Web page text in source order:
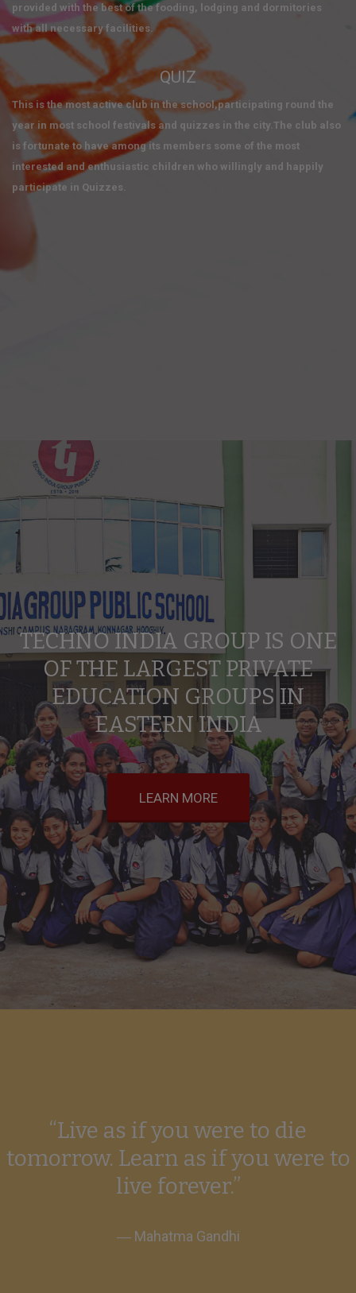
provided with the best of the fooding, lodging and dormitories
with all necessary facilities.
QUIZ
This is the most active club in the school,participating round the
year in most school festivals and quizzes in the city.The club also
is fortunate to have among its members some of the most
interested and enthusiastic children who willingly and happily
participate in Quizzes.
TECHNO INDIA GROUP IS ONE
OF THE LARGEST PRIVATE
EDUCATION GROUPS IN
EASTERN INDIA
LEARN MORE
“Live as if you were to die
tomorrow. Learn as if you were to
live forever.”
― Mahatma Gandhi